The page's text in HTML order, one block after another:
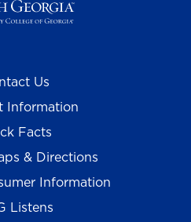
Us
Information
Facts
& Directions
Information
Listens